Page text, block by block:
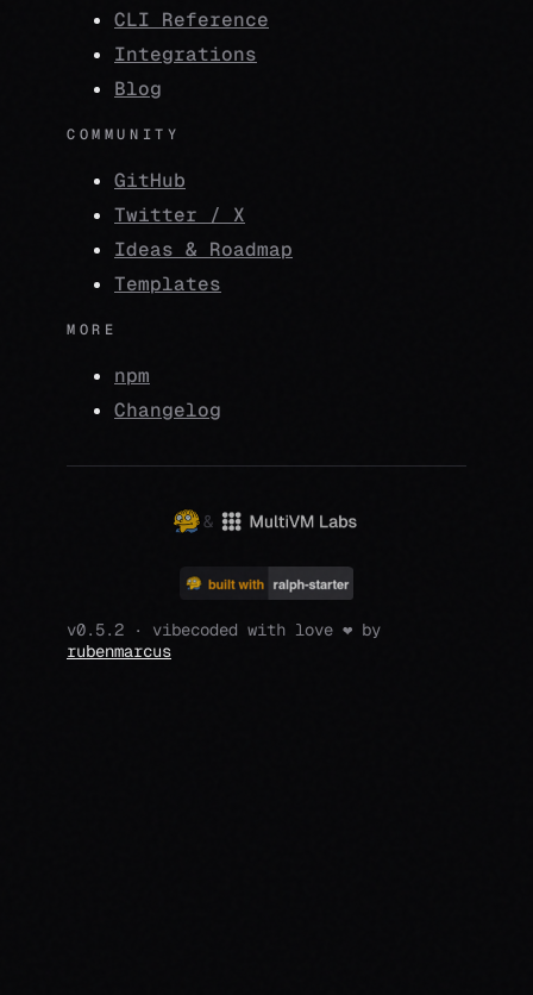
CLI Reference
Integrations
Blog
COMMUNITY
GitHub
Twitter / X
Ideas & Roadmap
Templates
MORE
npm
Changelog
&
v0.5.2 · vibecoded with love ❤️ by
rubenmarcus